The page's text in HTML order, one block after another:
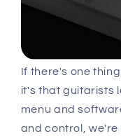
If there's one
it's that guitarists
menu and
and control,